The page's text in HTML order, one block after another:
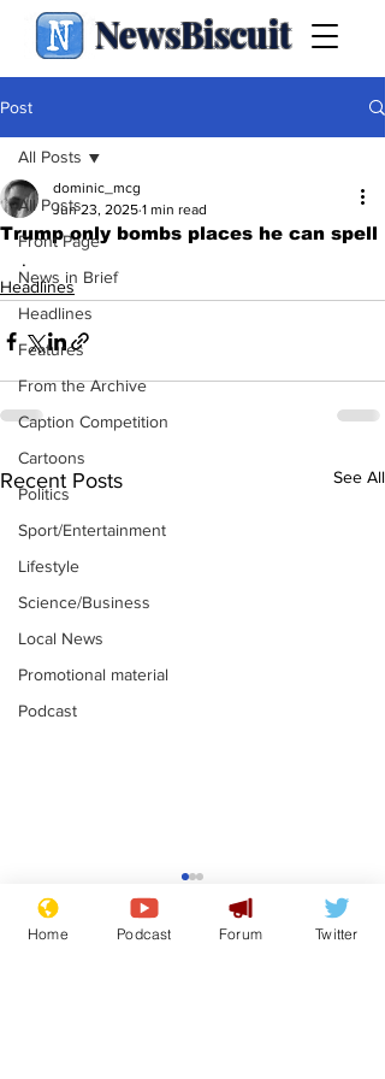
NewsBiscuit
Post
All Posts
Front Page
News in Brief
Headlines
Features
From the Archive
Caption Competition
Cartoons
Politics
Sport/Entertainment
Lifestyle
Science/Business
Local News
Promotional material
Podcast
All Posts
Trump only bombs places he can spell
dominic_mcg
Jun 23, 2025 1 min read
.
Headlines
Recent Posts See All
Astronomer says his
career is looking up
Home Podcast Forum Twitter